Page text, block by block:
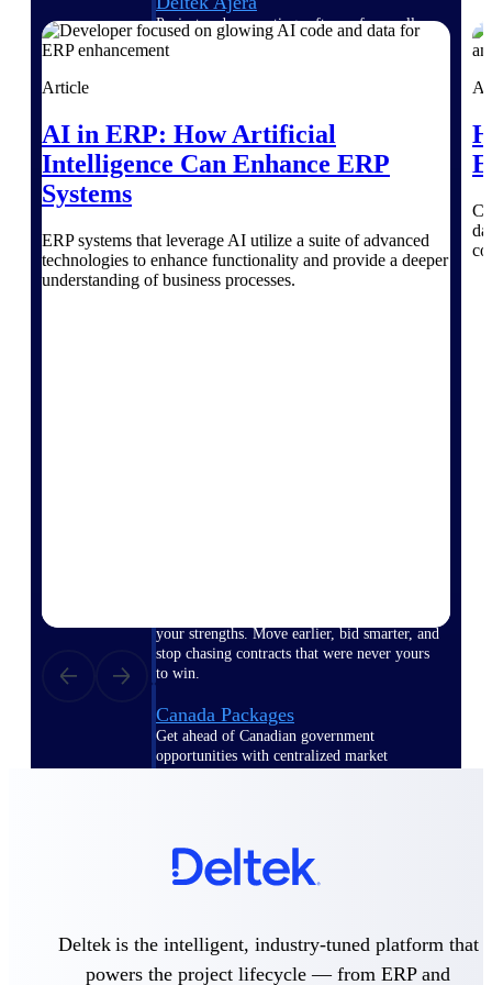
Project and accounting software for small
A&E firms.
Intelligence
opportunities with market intelligence built
for the way GovCon businesses pursue work.
your strengths. Move earlier, bid smarter, and
stop chasing contracts that were never yours
to win.
Canada Packages
Get ahead of Canadian government
opportunities with centralized market
Pricing Intelligence
Win more contracts with pricing intelligence
built for the complexity of government
proposal work.
Article
AI in ERP: How Artificial
Intelligence Can Enhance ERP
Systems
ERP systems that leverage AI utilize a suite of advanced
technologies to enhance functionality and provide a deeper
understanding of business processes.
Deltek is the intelligent, industry-tuned platform that
powers the project lifecycle — from ERP and